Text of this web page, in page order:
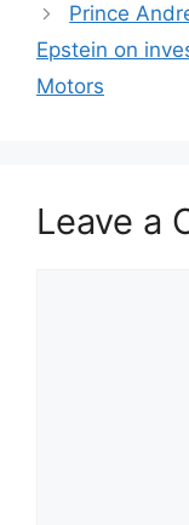
Prince
Epstein on
Motors
Leave a